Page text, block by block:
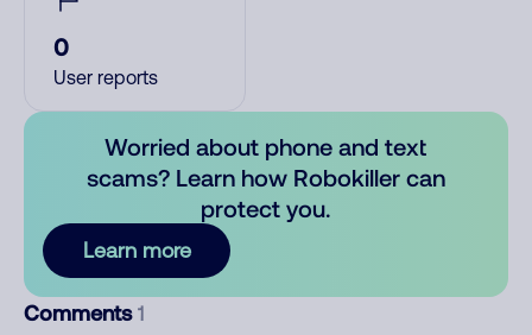
0
User reports
Worried about phone and text
scams? Learn how Robokiller can
protect you.
Learn more
Comments 1